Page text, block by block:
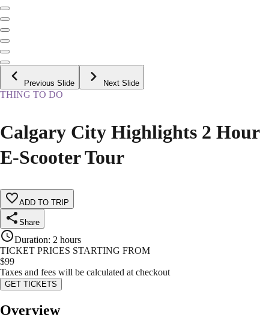
Previous Slide Next Slide
THING TO DO
Calgary City Highlights 2 Hour
E-Scooter Tour
ADD TO TRIP
Share
Duration: 2 hours
TICKET PRICES STARTING FROM
$99
Taxes and fees will be calculated at checkout
GET TICKETS
Overview